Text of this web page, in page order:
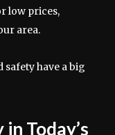
low prices,
area.
safety have a big
Today’s